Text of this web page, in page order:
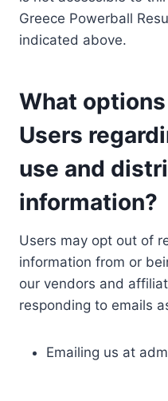
Greece Powerball
indicated above.
What
Users
use and
information?
Users may opt out of
information from or
our vendors and
responding to emails
Emailing us at